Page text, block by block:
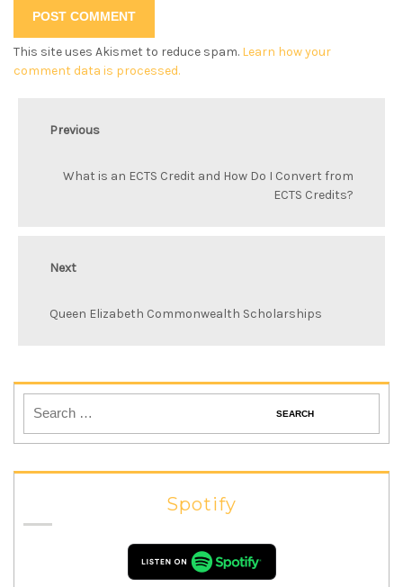
This site uses Akismet to reduce spam. Learn how your
comment data is processed.
Previous
What is an ECTS Credit and How Do I Convert from
ECTS Credits?
Next
Queen Elizabeth Commonwealth Scholarships
Spotify